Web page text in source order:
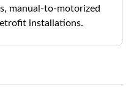
manual-to-motorized
installations.